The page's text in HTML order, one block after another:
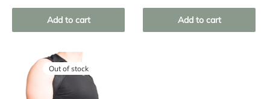
Add to cart Add to cart
Out of stock